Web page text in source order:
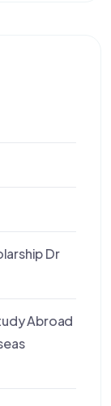
Dr
Abroad